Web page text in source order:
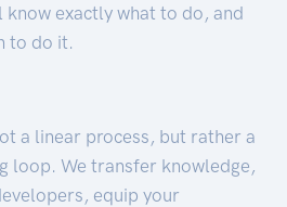
know exactly what to do, and
to do it.
a linear process, but rather a
loop. We transfer knowledge,
equip your